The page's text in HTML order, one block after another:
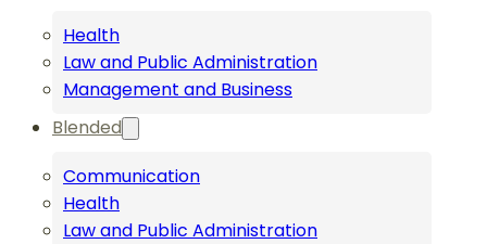
Health
Law and Public Administration
Management and Business
Blended
Communication
Health
Law and Public Administration